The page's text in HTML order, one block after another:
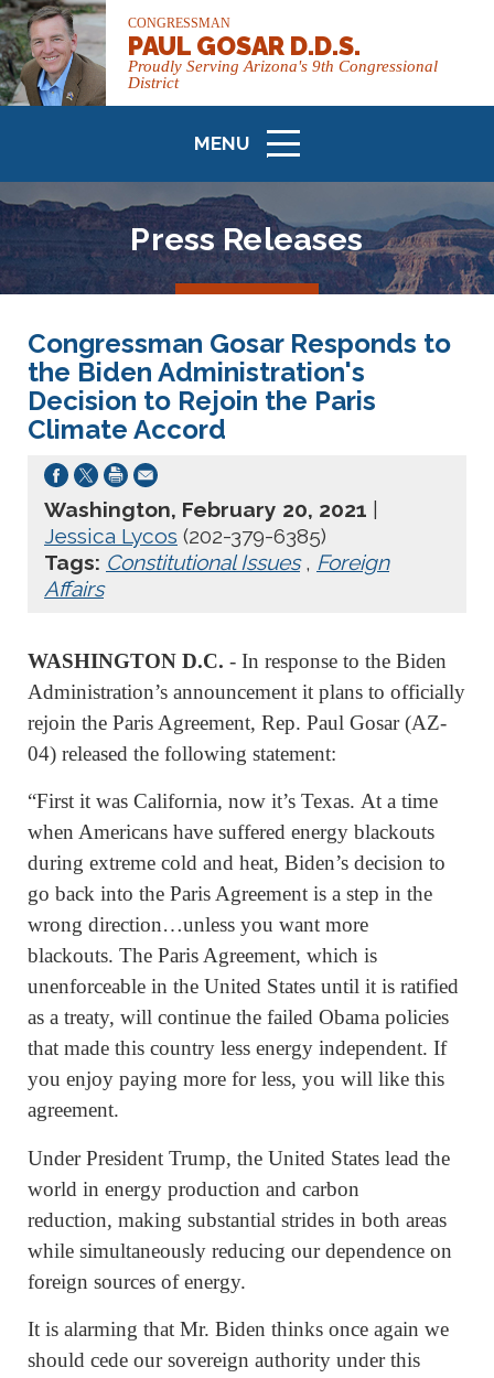
CONGRESSMAN
PAUL GOSAR D.D.S.
Proudly Serving Arizona's 9th Congressional
District
MENU
ICON
Press Releases
Congressman Gosar Responds to
the Biden Administration's
Decision to Rejoin the Paris
Climate Accord
Washington, February 20, 2021
Jessica Lycos (202-379-6385)
Tags: Constitutional Issues, Foreign
Affairs
WASHINGTON D.C. - In response to the Biden
Administration’s announcement it plans to officially
rejoin the Paris Agreement, Rep. Paul Gosar (AZ-
04) released the following statement:
“First it was California, now it’s Texas. At a time
when Americans have suffered energy blackouts
during extreme cold and heat, Biden’s decision to
go back into the Paris Agreement is a step in the
wrong direction…unless you want more
blackouts. The Paris Agreement, which is
unenforceable in the United States until it is ratified
as a treaty, will continue the failed Obama policies
that made this country less energy independent. If
you enjoy paying more for less, you will like this
agreement.
Under President Trump, the United States lead the
world in energy production and carbon
reduction, making substantial strides in both areas
while simultaneously reducing our dependence on
foreign sources of energy.
It is alarming that Mr. Biden thinks once again we
should cede our sovereign authority under this